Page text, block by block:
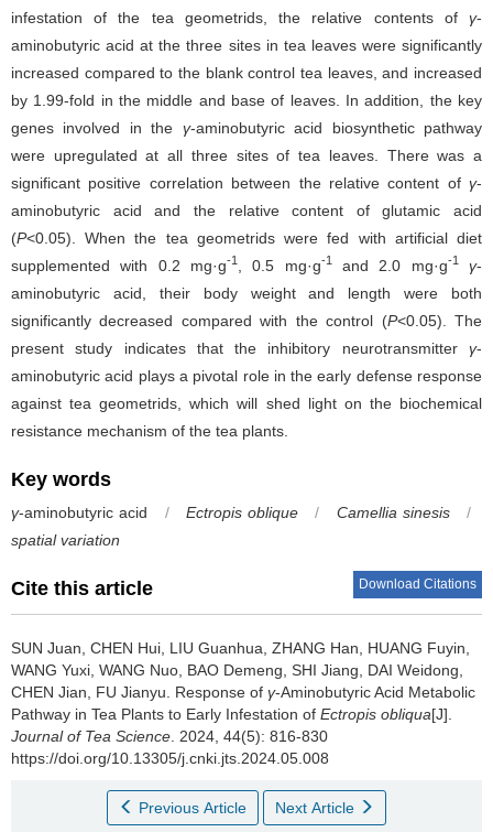
infestation of the tea geometrids, the relative contents of γ-
aminobutyric acid at the three sites in tea leaves were significantly
increased compared to the blank control tea leaves, and increased
by 1.99-fold in the middle and base of leaves. In addition, the key
genes involved in the γ-aminobutyric acid biosynthetic pathway
were upregulated at all three sites of tea leaves. There was a
significant positive correlation between the relative content of γ-
aminobutyric acid and the relative content of glutamic acid
(P<0.05). When the tea geometrids were fed with artificial diet
supplemented with 0.2 mg·g-1 , 0.5 mg·g-1 and 2.0 mg·g-1 γ-
aminobutyric acid, their body weight and length were both
significantly decreased compared with the control (P<0.05). The
present study indicates that the inhibitory neurotransmitter γ-
aminobutyric acid plays a pivotal role in the early defense response
against tea geometrids, which will shed light on the biochemical
resistance mechanism of the tea plants.
Key words
γ-aminobutyric acid / Ectropis oblique / Camellia sinesis
/
spatial variation
Cite this article Download Citations
SUN Juan, CHEN Hui, LIU Guanhua, ZHANG Han, HUANG Fuyin,
WANG Yuxi, WANG Nuo, BAO Demeng, SHI Jiang, DAI Weidong,
CHEN Jian, FU Jianyu. Response of γ-Aminobutyric Acid Metabolic
Pathway in Tea Plants to Early Infestation of Ectropis obliqua[J].
Journal of Tea Science . 2024, 44(5): 816-830
https://doi.org/10.13305/j.cnki.jts.2024.05.008
Previous Article Next Article